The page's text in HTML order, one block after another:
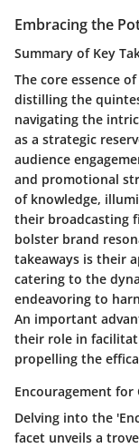
Embracing the
Summary of Key
The core essence
distilling the
navigating the
as a strategic
audience
and promotional
of knowledge,
their broadcasting
bolster brand
takeaways is their
catering to the
endeavoring to
An important
their role in
propelling the
Encouragement
Delving into the
facet unveils a